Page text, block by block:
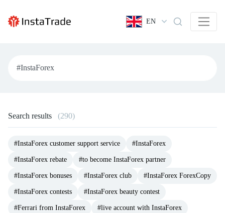
EN
Search results (290)
#InstaForex customer support service #InstaForex
#InstaForex rebate #to become InstaForex partner
#InstaForex bonuses #InstaForex club #InstaForex ForexCopy
#InstaForex contests #InstaForex beauty contest
#Ferrari from InstaForex #live account with InstaForex